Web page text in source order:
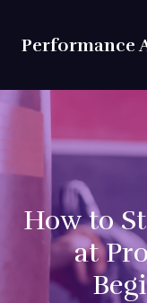
Performance
How to
at